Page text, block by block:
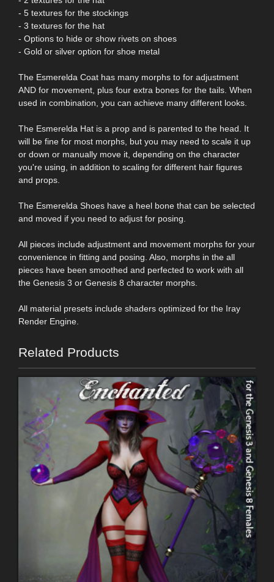
- 5 textures for the stockings
- 3 textures for the hat
- Options to hide or show rivets on shoes
- Gold or silver option for shoe metal
The Esmerelda Coat has many morphs to for adjustment
AND for movement, plus four extra bones for the tails. When
used in combination, you can achieve many different looks.
The Esmerelda Hat is a prop and is parented to the head. It
will be fine for most morphs, but you may need to scale it up
or down or manually move it, depending on the character
you're using, in addition to scaling for different hair figures
and props.
The Esmerelda Shoes have a heel bone that can be selected
and moved if you need to adjust for posing.
All pieces include adjustment and movement morphs for your
convenience in fitting and posing. Also, morphs in the all
pieces have been smoothed and perfected to work with all
the Genesis 3 or Genesis 8 character morphs.
All material presets include shaders optimized for the Iray
Render Engine.
Related Products